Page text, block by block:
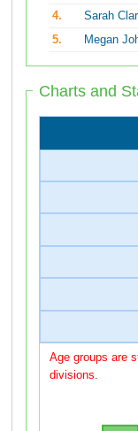
4.
Sarah
5.
Megan
Charts and
Age groups are
divisions.